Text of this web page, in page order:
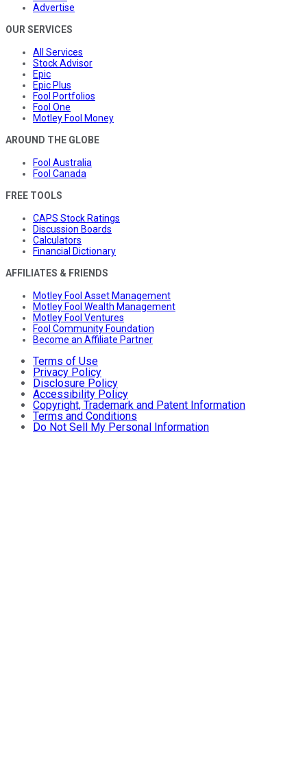
Advertise
OUR SERVICES
All Services
Stock Advisor
Epic
Epic Plus
Fool Portfolios
Fool One
Motley Fool Money
AROUND THE GLOBE
Fool Australia
Fool Canada
FREE TOOLS
CAPS Stock Ratings
Discussion Boards
Calculators
Financial Dictionary
AFFILIATES & FRIENDS
Motley Fool Asset Management
Motley Fool Wealth Management
Motley Fool Ventures
Fool Community Foundation
Become an Affiliate Partner
Terms of Use
Privacy Policy
Disclosure Policy
Accessibility Policy
Copyright, Trademark and Patent Information
Terms and Conditions
Do Not Sell My Personal Information